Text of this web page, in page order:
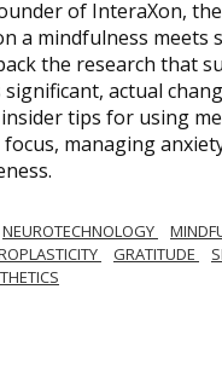
of InteraXon,
a mindfulness meets
the research that
actual
tips for using
managing
NEUROTECHNOLOGY
GRATITUDE